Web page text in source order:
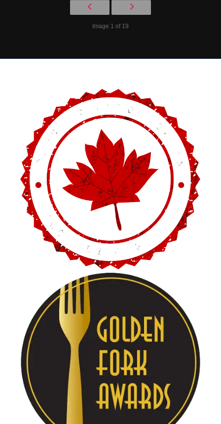
Image 1 of 19